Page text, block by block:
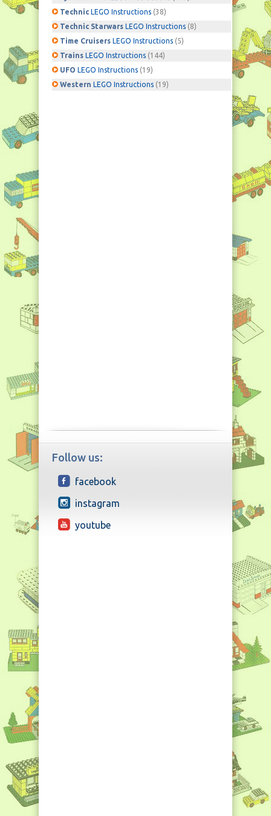
Technic LEGO Instructions (38)
Technic Starwars LEGO Instructions (8)
Time Cruisers LEGO Instructions (5)
Trains LEGO Instructions (144)
UFO LEGO Instructions (19)
Western LEGO Instructions (19)
Follow us:
facebook
instagram
youtube